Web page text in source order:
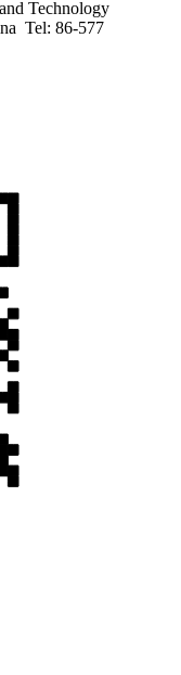
Technology
Tel: 86-577